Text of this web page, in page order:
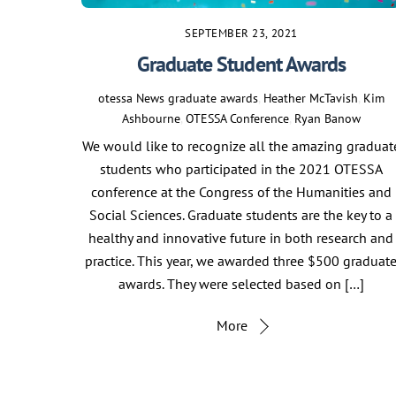
SEPTEMBER 23, 2021
Graduate Student Awards
otessa News graduate awards, Heather McTavish, Kim
Ashbourne, OTESSA Conference, Ryan Banow
We would like to recognize all the amazing
students who participated in the 2021 OTESSA
conference at the Congress of the Humanities and
Social Sciences. Graduate students are the key to a
healthy and innovative future in both research and
practice. This year, we awarded three $500
awards. They were selected based on […]
More